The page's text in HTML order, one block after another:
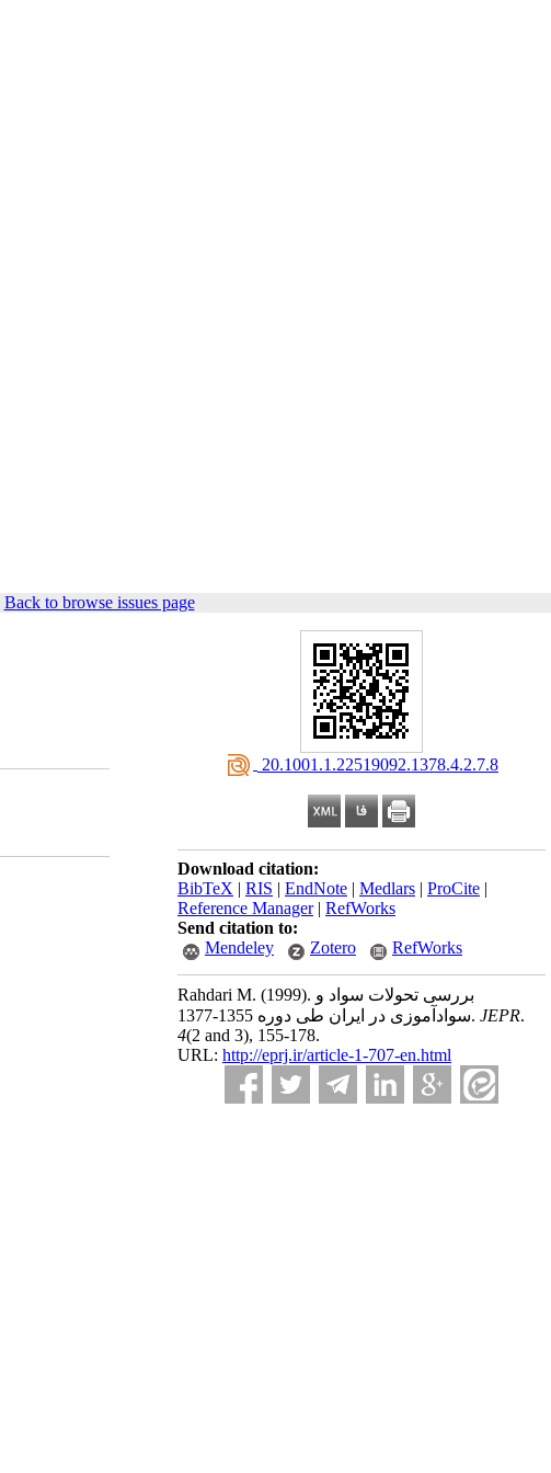
Back to browse issues page
‎ 20.1001.1.22519092.1378.4.2.7.8
Download citation:
BibTeX | RIS | EndNote | Medlars | ProCite |
Reference Manager| RefWorks
Send citation to:
Mendeley
Zotero RefWorks
Rahdari M. (1999).
سوادآموزی در ایران طی دوره 1355-1377. JEPR.
4(2 and 3), 155-178.
URL: http://eprj.ir/article-1-707-en.html